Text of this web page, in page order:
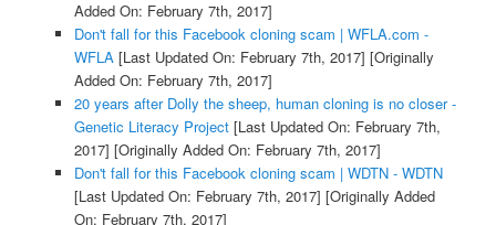
Added On: February 7th, 2017]
Don't fall for this Facebook cloning scam | WFLA.com -
WFLA[Last Updated On: February 7th, 2017] [Originally
Added On: February 7th, 2017]
20 years after Dolly the sheep, human cloning is no closer -
Genetic Literacy Project[Last Updated On: February 7th,
2017] [Originally Added On: February 7th, 2017]
Don't fall for this Facebook cloning scam | WDTN - WDTN
[Last Updated On: February 7th, 2017] [Originally Added
On: February 7th, 2017]